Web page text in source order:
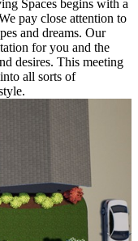
Spaces begins with a
pay close attention to
and dreams. Our
for you and the
desires. This meeting
all sorts of